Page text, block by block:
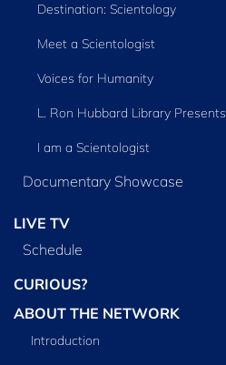
Destination: Scientology
Meet a Scientologist
Voices for Humanity
L. Ron Hubbard Library Presents
I am a Scientologist
Documentary Showcase
LIVE TV
Schedule
CURIOUS?
ABOUT THE NETWORK
Introduction